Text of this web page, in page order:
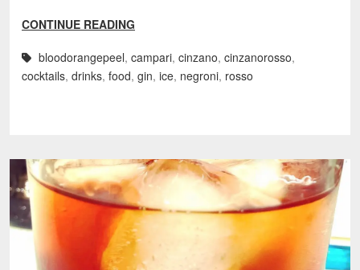
CONTINUE READING
bloodorangepeel, campari, cinzano, cinzanorosso,
cocktails, drinks, food, gin, ice, negroni, rosso